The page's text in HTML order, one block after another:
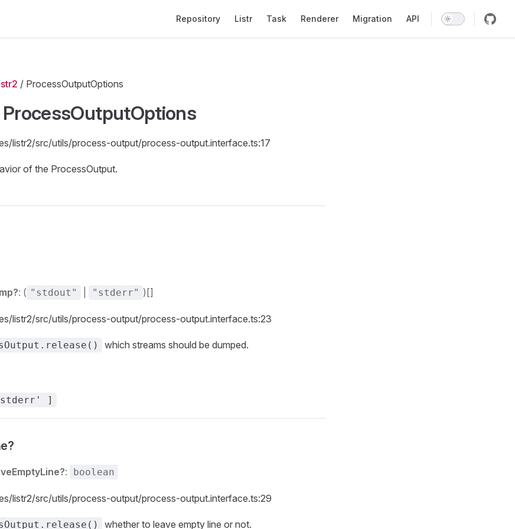
Repository Listr Task Renderer Migration API
/ ProcessOutputOptions
listr2/src/utils/process-output/process-output.interface.ts:17
of the ProcessOutput.
: ( "stdout" "stderr" )[]
listr2/src/utils/process-output/process-output.interface.ts:23
which streams should be dumped.
]
: boolean
listr2/src/utils/process-output/process-output.interface.ts:29
whether to leave empty line or not.